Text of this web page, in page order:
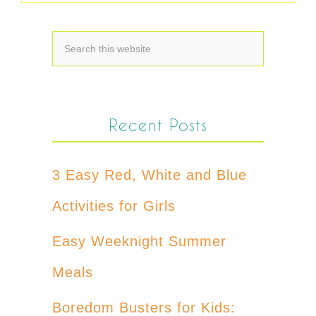
Recent Posts
3 Easy Red, White and Blue
Activities for Girls
Easy Weeknight Summer
Meals
Boredom Busters for Kids: